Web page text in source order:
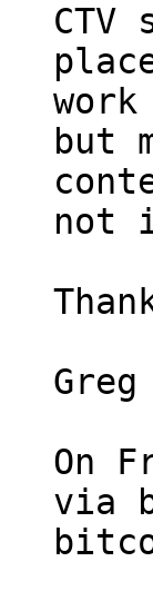
CTV
but
not
Greg
On
via